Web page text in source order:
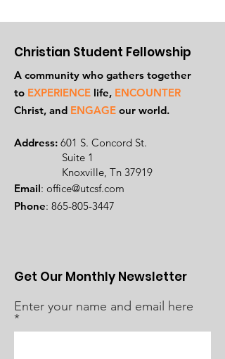
Christian Student Fellowship
A community who gathers together
to EXPERIENCE life, ENCOUNTER
Christ, and ENGAGE our world.
Address: 601 S. Concord St.
Suite 1
Knoxville, Tn 37919
Email: office@utcsf.com
Phone: 865-805-3447
Get Our Monthly Newsletter
Enter your name and email here